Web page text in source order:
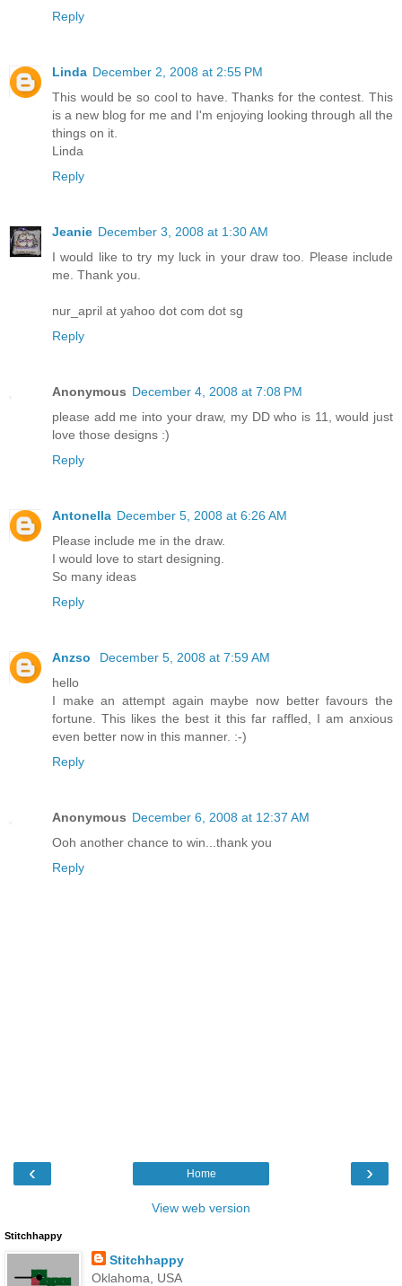
Reply
Linda December 2, 2008 at 2:55 PM
This would be so cool to have. Thanks for the contest. This
is a new blog for me and I'm enjoying looking through all the
things on it.
Linda
Reply
Jeanie December 3, 2008 at 1:30 AM
I would like to try my luck in your draw too. Please include
me. Thank you.
nur_april at yahoo dot com dot sg
Reply
Anonymous December 4, 2008 at 7:08 PM
please add me into your draw, my DD who is 11, would just
love those designs :)
Reply
Antonella December 5, 2008 at 6:26 AM
Please include me in the draw.
I would love to start designing.
So many ideas
Reply
Anzso
December 5, 2008 at 7:59 AM
hello
I make an attempt again maybe now better favours the
fortune. This likes the best it this far raffled, I am anxious
even better now in this manner. :-)
Reply
Anonymous December 6, 2008 at 12:37 AM
Ooh another chance to win...thank you
Reply
‹ ›
Home
View web version
Stitchhappy
Stitchhappy
Oklahoma, USA